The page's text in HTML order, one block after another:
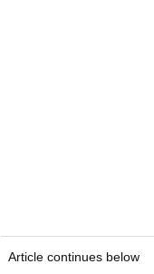
Article continues below